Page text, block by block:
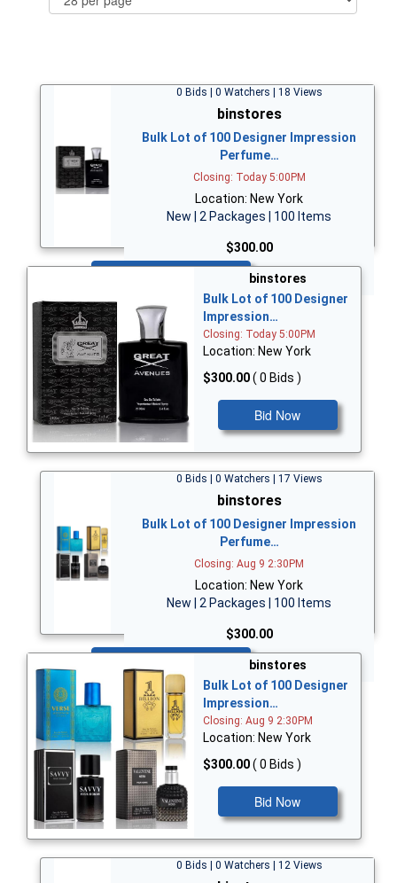
0 Bids | 0 Watchers | 18 Views
binstores
Bulk Lot of 100 Designer Impression
Perfume…
Closing: Today 5:00PM
Location: New York
New | 2 Packages | 100 Items
$300.00
binstores
Bulk Lot of 100 Designer
Impression…
Closing: Today 5:00PM
Location: New York
$300.00( 0 Bids )
Bid Now
0 Bids | 0 Watchers | 17 Views
binstores
Bulk Lot of 100 Designer Impression
Perfume…
Closing: Aug 9 2:30PM
Location: New York
New | 2 Packages | 100 Items
$300.00
binstores
Bulk Lot of 100 Designer
Impression…
Closing: Aug 9 2:30PM
Location: New York
$300.00( 0 Bids )
Bid Now
0 Bids | 0 Watchers | 12 Views